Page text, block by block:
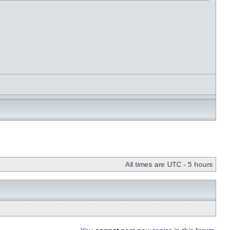
All times are UTC - 5 hours